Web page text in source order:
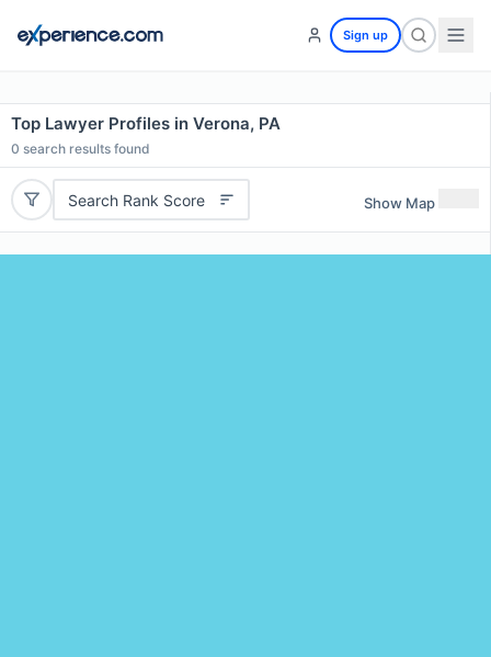
Sign up
Top Lawyer Profiles in Verona, PA
0 search results found
Search Rank Score Show Map